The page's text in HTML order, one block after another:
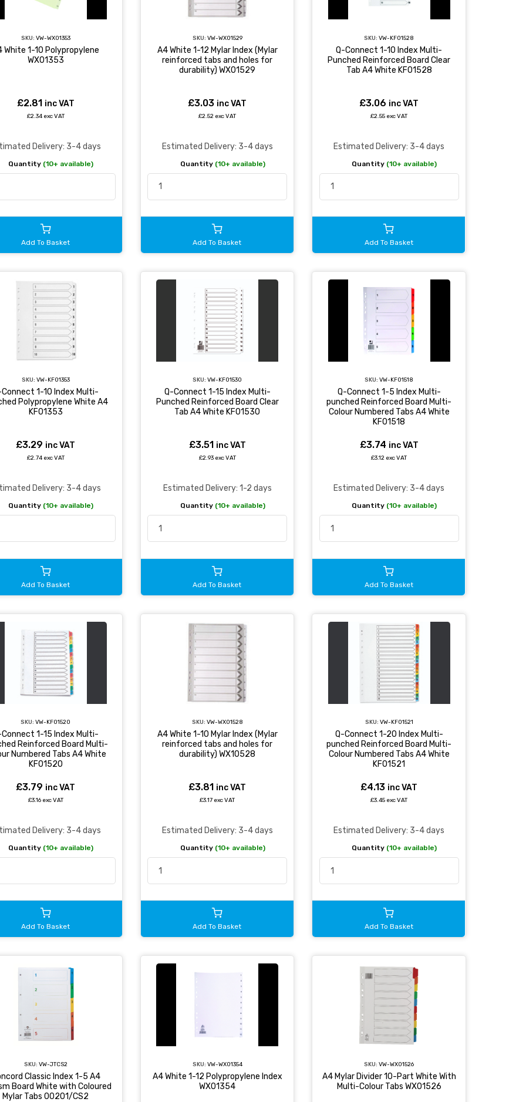
SKU: VW-WX01353
White 1-10 Polypropylene
WX01353
£2.81 inc VAT
£2.34 exc VAT
Delivery: 3-4 days
Quantity (10+ available)
Add To Basket
SKU: VW-WX01529
A4 White 1-12 Mylar Index (Mylar
reinforced tabs and holes for
durability) WX01529
£3.03 inc VAT
£2.52 exc VAT
Estimated Delivery: 3-4 days
Quantity (10+ available)
Add To Basket
SKU: VW-KF01528
Q-Connect 1-10 Index Multi-
Punched Reinforced Board Clear
Tab A4 White KF01528
£3.06 inc VAT
£2.55 exc VAT
Estimated Delivery: 3-4 days
Quantity (10+ available)
Add To Basket
SKU: VW-KF01353
Connect 1-10 Index Multi-
Polypropylene White A4
KF01353
£3.29 inc VAT
£2.74 exc VAT
Delivery: 3-4 days
Quantity (10+ available)
Add To Basket
SKU: VW-KF01530
Q-Connect 1-15 Index Multi-
Punched Reinforced Board Clear
Tab A4 White KF01530
£3.51 inc VAT
£2.93 exc VAT
Estimated Delivery: 1-2 days
Quantity (10+ available)
Add To Basket
SKU: VW-KF01518
Q-Connect 1-5 Index Multi-
punched Reinforced Board Multi-
Colour Numbered Tabs A4 White
KF01518
£3.74 inc VAT
£3.12 exc VAT
Estimated Delivery: 3-4 days
Quantity (10+ available)
Add To Basket
SKU: VW-KF01520
Connect 1-15 Index Multi-
Reinforced Board Multi-
Numbered Tabs A4 White
KF01520
£3.79 inc VAT
£3.16 exc VAT
Delivery: 3-4 days
Quantity (10+ available)
Add To Basket
SKU: VW-WX01528
A4 White 1-10 Mylar Index (Mylar
reinforced tabs and holes for
durability) WX10528
£3.81 inc VAT
£3.17 exc VAT
Estimated Delivery: 3-4 days
Quantity (10+ available)
Add To Basket
SKU: VW-KF01521
Q-Connect 1-20 Index Multi-
punched Reinforced Board Multi-
Colour Numbered Tabs A4 White
KF01521
£4.13 inc VAT
£3.45 exc VAT
Estimated Delivery: 3-4 days
Quantity (10+ available)
Add To Basket
SKU: VW-JTCS2
Classic Index 1-5 A4
Board White with Coloured
Mylar Tabs 00201/CS2
SKU: VW-WX01354
A4 White 1-12 Polypropylene Index
WX01354
SKU: VW-WX01526
A4 Mylar Divider 10-Part White With
Multi-Colour Tabs WX01526